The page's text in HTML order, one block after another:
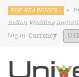
TOP SEARCHES : •
Indian Wedding
Log in Currency